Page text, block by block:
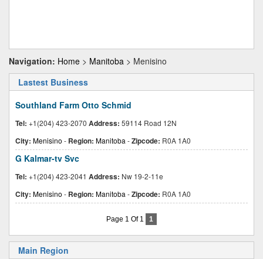
Navigation: Home > Manitoba > Menisino
Lastest Business
Southland Farm Otto Schmid
Tel: +1(204) 423-2070 Address: 59114 Road 12N
City: Menisino - Region: Manitoba -Zipcode: R0A 1A0
G Kalmar-tv Svc
Tel: +1(204) 423-2041 Address: Nw 19-2-11e
City: Menisino - Region: Manitoba -Zipcode: R0A 1A0
Page 1 Of 1 1
Main Region